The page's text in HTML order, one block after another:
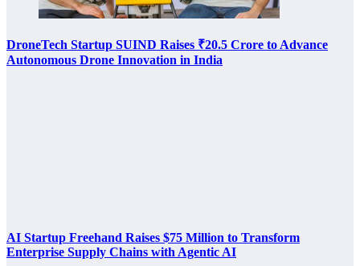
DroneTech Startup SUIND Raises ₹20.5 Crore to Advance
Autonomous Drone Innovation in India
AI Startup Freehand Raises $75 Million to Transform
Enterprise Supply Chains with Agentic AI